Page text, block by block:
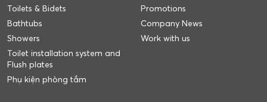
Toilets & Bidets
Bathtubs
Showers
Toilet installation system and
Flush plates
Phụ kiện phòng tắm
Promotions
Company News
Work with us